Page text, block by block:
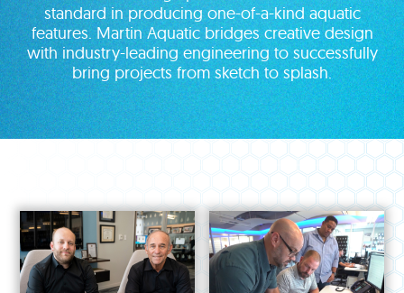
standard in producing one-of-a-kind aquatic
features. Martin Aquatic bridges creative design
with industry-leading engineering to successfully
bring projects from sketch to splash.